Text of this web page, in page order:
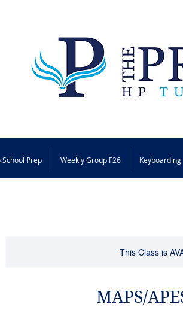
School Prep Weekly Group F26 Keyboarding
This Class is
MAPS/